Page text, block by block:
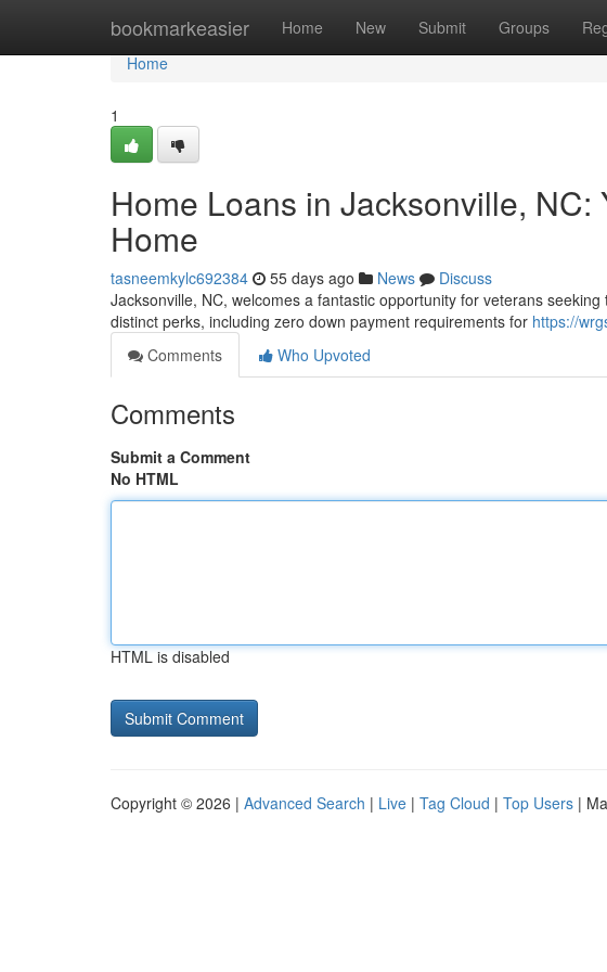
bookmarkeasier Home New Submit Groups
Home
Home
1
Home Loans in Jacksonville, NC:
Home
tasneemkylc692384 55 days ago News
Discuss
Jacksonville, NC, welcomes a fantastic opportunity for veterans
distinct perks, including zero down payment requirements for https://
Comments
Who Upvoted
Comments
Submit a Comment
No HTML
HTML is disabled
Copyright © 2026 | Advanced Search | Live | Tag Cloud | Top Users |